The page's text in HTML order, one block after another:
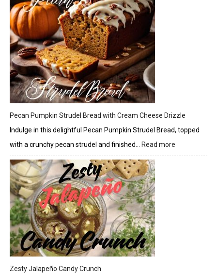
Pecan Pumpkin Strudel Bread with Cream Cheese Drizzle
Indulge in this delightful Pecan Pumpkin Strudel Bread, topped
with a crunchy pecan strudel and finished…
Read more
Zesty Jalapeño Candy Crunch